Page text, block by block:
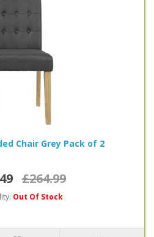
Chair Grey Pack of 2
£264.99
Out Of Stock